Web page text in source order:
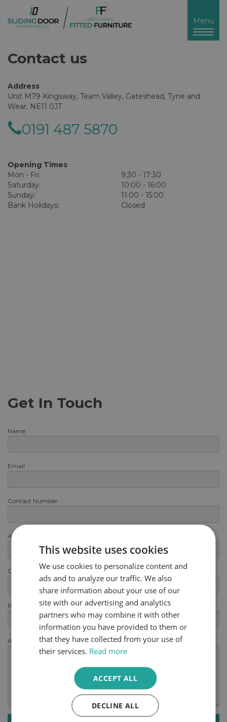
Toggle
Menu
Contact us
Address
Unit M79 Kingsway, Team Valley, Gateshead, Tyne and
Wear, NE11 0JT
0191 487 5870
Opening Times
Mon - Fri:
9:30 - 17:30
Saturday:
10:00 - 16:00
Sunday:
11:00 - 15:00
Bank Holidays:
Closed
Get In Touch
Name
Email
Contact Number
Area or Postcode
Category
Product
Any other information(optional)
This website uses cookies
We use cookies to personalize content and
ads and to analyze our traffic. We also
share information about your use of our
site with our advertising and analytics
partners who may combine it with other
information you have provided to them or
that they have collected from your use of
their services. Read more
ACCEPT ALL
DECLINE ALL